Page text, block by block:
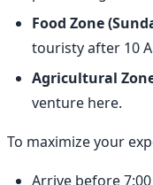
Food Zone
touristy after 10
Agricultural
venture here.
To maximize your
Arrive before 7:00